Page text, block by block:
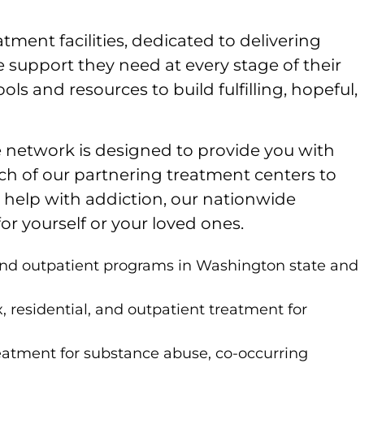
facilities, dedicated to delivering
support they need at every stage of their
and resources to build fulfilling, hopeful,
network is designed to provide you with
of our partnering treatment centers to
help with addiction, our nationwide
yourself or your loved ones.
outpatient programs in Washington state and
residential, and outpatient treatment for
for substance abuse, co-occurring